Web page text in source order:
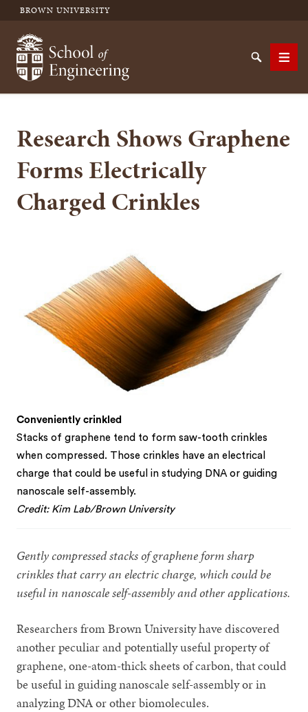
BROWN UNIVERSITY
School of Engineering Brown University
SearchMenu
Research Shows Graphene
Forms Electrically
Charged Crinkles
Conveniently crinkled
Stacks of graphene tend to form saw-tooth crinkles
when compressed. Those crinkles have an electrical
charge that could be useful in studying DNA or guiding
nanoscale self-assembly.
Credit: Kim Lab/Brown University
Gently compressed stacks of graphene form sharp
crinkles that carry an electric charge, which could be
useful in nanoscale self-assembly and other applications.
Researchers from Brown University have discovered
another peculiar and potentially useful property of
graphene, one-atom-thick sheets of carbon, that could
be useful in guiding nanoscale self-assembly or in
analyzing DNA or other biomolecules.
SEARCH